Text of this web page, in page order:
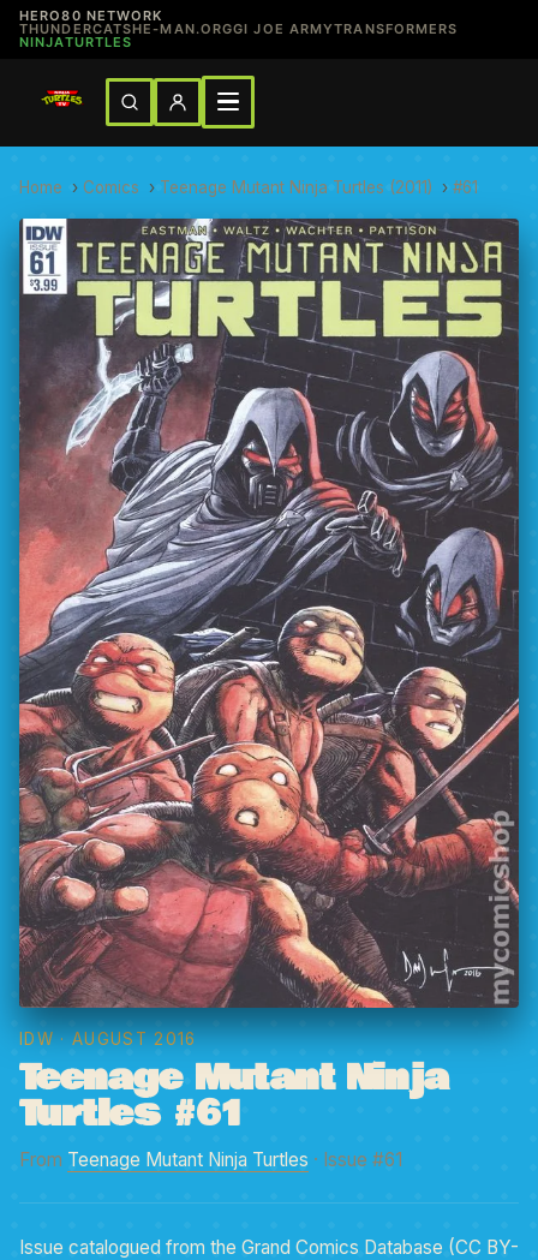
HERO80 NETWORK
THUNDERCATSHE-MAN.ORGGI JOE ARMYTRANSFORMERS
NINJATURTLES
Home › Comics › Teenage Mutant Ninja Turtles (2011) › #61
IDW· AUGUST 2016
Teenage Mutant Ninja
Turtles #61
From Teenage Mutant Ninja Turtles · Issue #61
Issue catalogued from the Grand Comics Database (CC BY-